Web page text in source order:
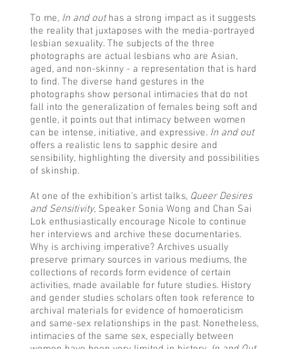
To me, In and outhas a strong impact as it suggests
the reality that juxtaposes with the media-portrayed
lesbian sexuality. The subjects of the three
photographs are actual lesbians who are Asian,
aged, and non-skinny - a representation that is hard
to find. The diverse hand gestures in the
photographs show personal intimacies that do not
fall into the generalization of females being soft and
gentle, it points out that intimacy between women
can be intense, initiative, and expressive. In and out
offers a realistic lens to sapphic desire and
sensibility, highlighting the diversity and possibilities
of skinship.
At one of the exhibition’s artist talks, Queer Desires
and Sensitivity, Speaker Sonia Wong and Chan Sai
Lok enthusiastically encourage Nicole to continue
her interviews and archive these documentaries.
Why is archiving imperative? Archives usually
preserve primary sources in various mediums, the
collections of records form evidence of certain
activities, made available for future studies. History
and gender studies scholars often took reference to
archival materials for evidence of homoeroticism
and same-sex relationships in the past. Nonetheless,
intimacies of the same sex, especially between